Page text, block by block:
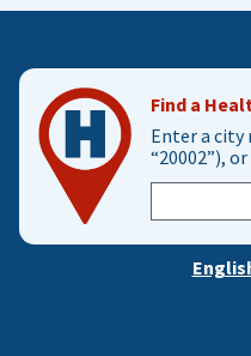
Find a
Enter a city
“20002”),
city,
zip,